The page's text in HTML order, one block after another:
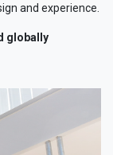
and experience.
globally